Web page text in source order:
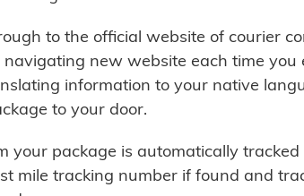
to the official website of courier
new website each time
information to your native
to your door.
your package is automatically
mile tracking number if found and